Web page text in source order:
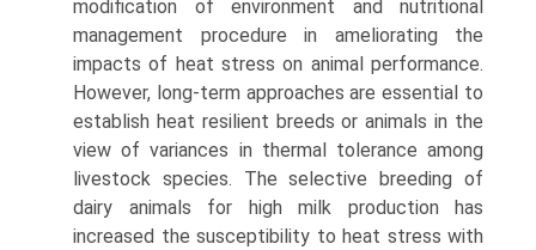
modification of environ­ment and nutritional
management procedure in ameliorating the
impacts of heat stress on animal performance.
However, long-term approaches are essential to
establish heat resilient breeds or animals in the
view of variances in thermal toler­ance among
livestock species. The selective breeding of
dairy animals for high milk production has
increased the suscepti­bility to heat stress with